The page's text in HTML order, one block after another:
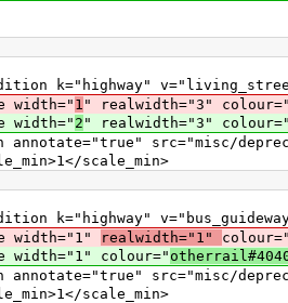
1 " realwidth="3"
2 " realwidth="3"
src="misc/
scale_min>
realwidth="1" colour="
colour="
src="misc/
scale_min>